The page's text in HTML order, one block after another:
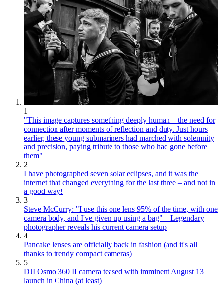
1
"This image captures something deeply human – the need for
connection after moments of reflection and duty. Just hours
earlier, these young submariners had marched with solemnity
and precision, paying tribute to those who had gone before
them"
2
I have photographed seven solar eclipses, and it was the
internet that changed everything for the last three – and not in
a good way!
3
Steve McCurry: "I use this one lens 95% of the time, with one
camera body, and I've given up using a bag" – Legendary
photographer reveals his current camera setup
4
Pancake lenses are officially back in fashion (and it's all
thanks to trendy compact cameras)
5
DJI Osmo 360 II camera teased with imminent August 13
launch in China (at least)